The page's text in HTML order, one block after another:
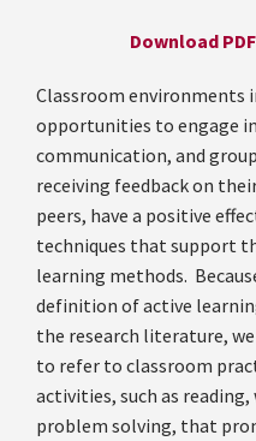
Download
Classroom environments
opportunities to engage
communication, and
receiving feedback on
peers, have a positive
techniques that support
learning methods.
definition of active
the research literature,
to refer to classroom
activities, such as
problem solving, that